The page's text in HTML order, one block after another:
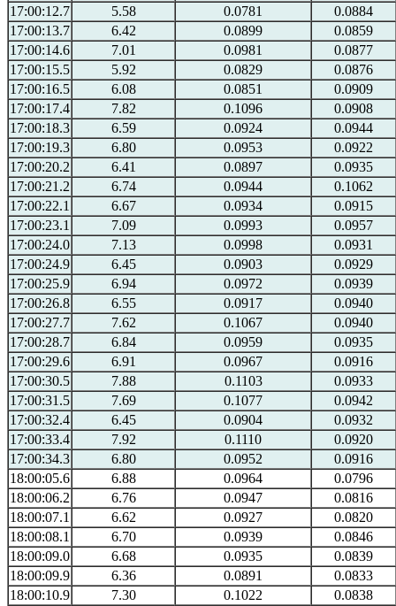
17:00:12.7
5.58 0.0781
0.0884
17:00:13.7
6.42 0.0899
0.0859
17:00:14.6
7.01 0.0981
0.0877
17:00:15.5
5.92 0.0829
0.0876
17:00:16.5
6.08 0.0851
0.0909
17:00:17.4
7.82 0.1096
0.0908
17:00:18.3
6.59 0.0924
0.0944
17:00:19.3
6.80 0.0953
0.0922
17:00:20.2
6.41 0.0897
0.0935
17:00:21.2
6.74 0.0944
0.1062
17:00:22.1
6.67 0.0934
0.0915
17:00:23.1
7.09 0.0993
0.0957
17:00:24.0
7.13 0.0998
0.0931
17:00:24.9
6.45 0.0903
0.0929
17:00:25.9
6.94 0.0972
0.0939
17:00:26.8
6.55 0.0917
0.0940
17:00:27.7
7.62 0.1067
0.0940
17:00:28.7
6.84 0.0959
0.0935
17:00:29.6
6.91 0.0967
0.0916
17:00:30.5
7.88 0.1103
0.0933
17:00:31.5
7.69 0.1077
0.0942
17:00:32.4
6.45 0.0904
0.0932
17:00:33.4
7.92 0.1110
0.0920
17:00:34.3
6.80 0.0952
0.0916
18:00:05.6
6.88 0.0964
0.0796
18:00:06.2
6.76 0.0947
0.0816
18:00:07.1
6.62 0.0927
0.0820
18:00:08.1
6.70 0.0939
0.0846
18:00:09.0
6.68 0.0935
0.0839
18:00:09.9
6.36 0.0891
0.0833
18:00:10.9
7.30 0.1022
0.0838